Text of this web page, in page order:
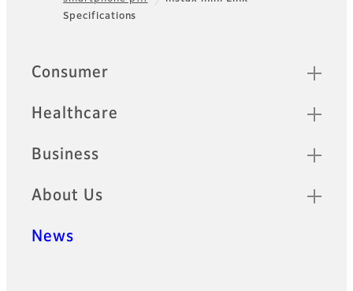
FooterSpecifications
Sitemap
Consumer
Healthcare
Business
About Us
News